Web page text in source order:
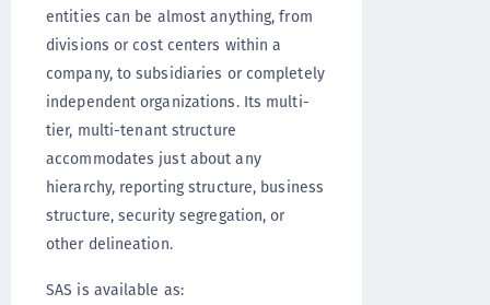
entities can be almost anything, from
divisions or cost centers within a
company, to subsidiaries or completely
independent organizations. Its multi-
tier, multi-tenant structure
accommodates just about any
hierarchy, reporting structure, business
structure, security segregation, or
other delineation.
SAS is available as: